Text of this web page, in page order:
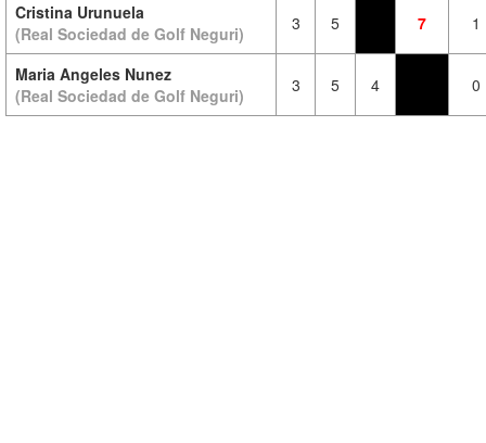
Cristina Urunuela
(Real Sociedad de Golf Neguri)
3 5 7 1
Maria Angeles Nunez
(Real Sociedad de Golf Neguri)
3 5 4 0